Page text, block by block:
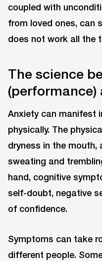
coupled with
from loved ones, can
does not work all the
The science
(performance)
Anxiety can manifest
physically. The
dryness in the mouth,
sweating and
hand, cognitive
self-doubt, negative
of confidence.
Symptoms can take
different people.